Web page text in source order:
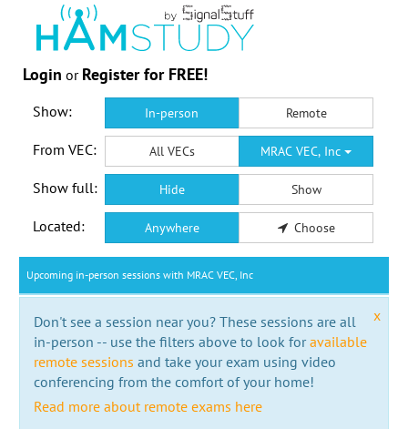
Login or Register for FREE!
Show: In-person Remote
From VEC: All VECs MRAC VEC, Inc
Show full: Hide Show
Located: Anywhere Choose
Upcoming in-person sessions with MRAC VEC, Inc
x
Don't see a session near you? These sessions are all
in-person -- use the filters above to look foravailable
remote sessions and take your exam using video
conferencing from the comfort of your home!
Read more about remote exams here